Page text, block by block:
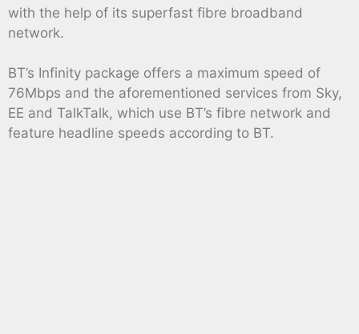
with the help of its superfast fibre broadband
network.
BT’s Infinity package offers a maximum speed of
76Mbps and the aforementioned services from Sky,
EE and TalkTalk, which use BT’s fibre network and
feature headline speeds according to BT.